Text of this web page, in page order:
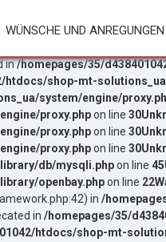
in/homepages/35/
htdocs/shop-mt-
system/engine/
proxy.phpon line 30
proxy.phpon line 30
proxy.phpon line 30
db/mysqli.phpon line 45
openbay.phpon line 22
in /
in /homepages/35/
htdocs/shop-mt-
WÜNSCHE UND ANREGUNGEN